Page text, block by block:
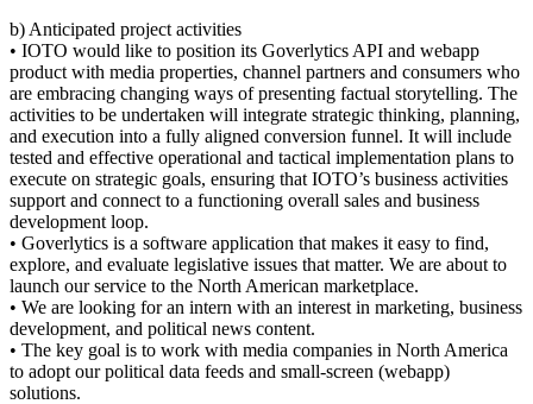
b) Anticipated project activities
• IOTO would like to position its Goverlytics API and webapp
product with media properties, channel partners and consumers who
are embracing changing ways of presenting factual storytelling. The
activities to be undertaken will integrate strategic thinking, planning,
and execution into a fully aligned conversion funnel. It will include
tested and effective operational and tactical implementation plans to
execute on strategic goals, ensuring that IOTO’s business activities
support and connect to a functioning overall sales and business
development loop.
• Goverlytics is a software application that makes it easy to find,
explore, and evaluate legislative issues that matter. We are about to
launch our service to the North American marketplace.
• We are looking for an intern with an interest in marketing, business
development, and political news content.
• The key goal is to work with media companies in North America
to adopt our political data feeds and small-screen (webapp)
solutions.